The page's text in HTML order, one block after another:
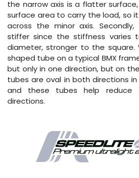
the narrow axis is a flatter
surface area to carry the load, so
across the minor axis.
stiffer since the stiffness
diameter, stronger to the square.
shaped tube on a typical BMX
but only in one direction, but on
tubes are oval in both directions
and these tubes help reduce
directions.